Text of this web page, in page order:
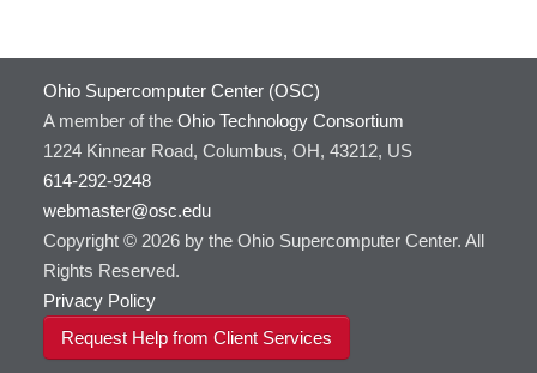
Ohio Supercomputer Center (OSC)
A member of the Ohio Technology Consortium
1224 Kinnear Road, Columbus, OH, 43212, US
614-292-9248
webmaster@osc.edu
Copyright © 2026 by the Ohio Supercomputer Center. All
Rights Reserved.
Privacy Policy
Request Help from Client Services